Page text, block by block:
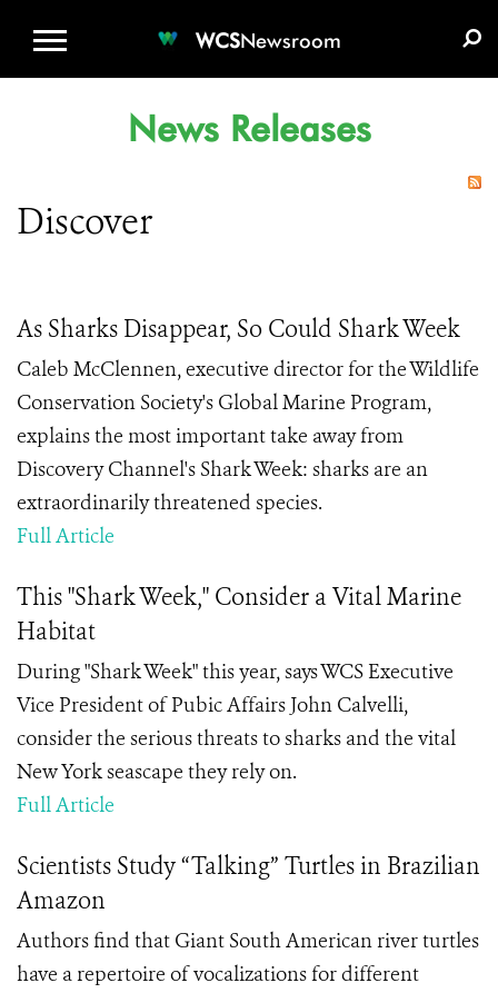
WCSNewsroom
News Releases
Discover
As Sharks Disappear, So Could Shark Week
Caleb McClennen, executive director for the Wildlife
Conservation Society's Global Marine Program,
explains the most important take away from
Discovery Channel's Shark Week: sharks are an
extraordinarily threatened species.
Full Article
This "Shark Week," Consider a Vital Marine
Habitat
During "Shark Week" this year, says WCS Executive
Vice President of Pubic Affairs John Calvelli,
consider the serious threats to sharks and the vital
New York seascape they rely on.
Full Article
Scientists Study “Talking” Turtles in Brazilian
Amazon
Authors find that Giant South American river turtles
have a repertoire of vocalizations for different